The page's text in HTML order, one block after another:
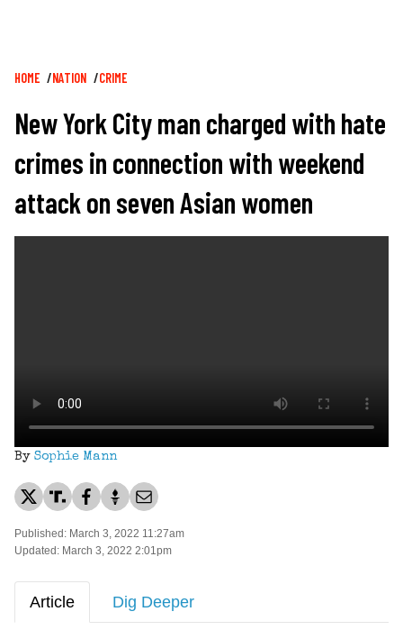
Breadcrumb
HOME NATION CRIME
New York City man charged with hate
crimes in connection with weekend
attack on seven Asian women
By Sophie Mann
Published: March 3, 2022 11:27am
Updated: March 3, 2022 2:01pm
Article Dig Deeper